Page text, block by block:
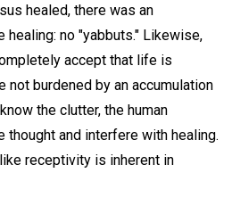
healed, there was an
no "yabbuts." Likewise,
accept that life is
not burdened by an accumulation
the clutter, the human
thought and interfere with healing.
receptivity is inherent in